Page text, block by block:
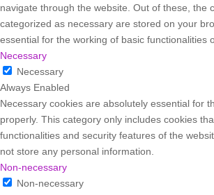
navigate through the website. Out of these, the
categorized as necessary are stored on your
essential for the working of basic functionalities
Necessary
Necessary
Always Enabled
Necessary cookies are absolutely essential for
properly. This category only includes cookies
functionalities and security features of the
not store any personal information.
Non-necessary
Non-necessary